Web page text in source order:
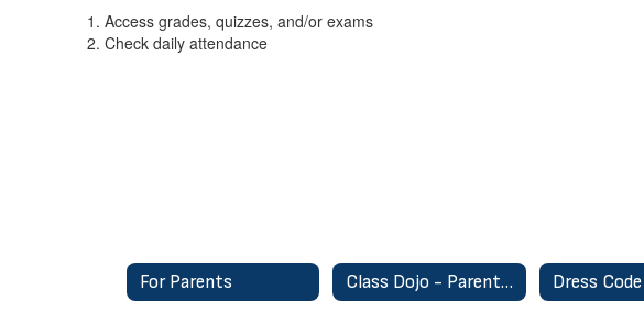
Access grades, quizzes, and/or exams
Check daily attendance
For Parents Class Dojo - Parent Communication Dress